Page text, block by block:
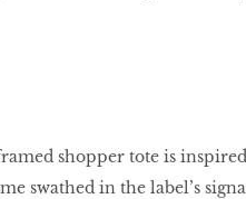
shopper tote is
swathed in the label’s